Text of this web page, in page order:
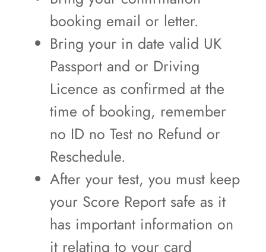
booking email or letter.
Bring your in date valid UK
Passport and or Driving
Licence as confirmed at the
time of booking, remember
no ID no Test no Refund or
Reschedule.
After your test, you must keep
your Score Report safe as it
has important information on
it relating to your card